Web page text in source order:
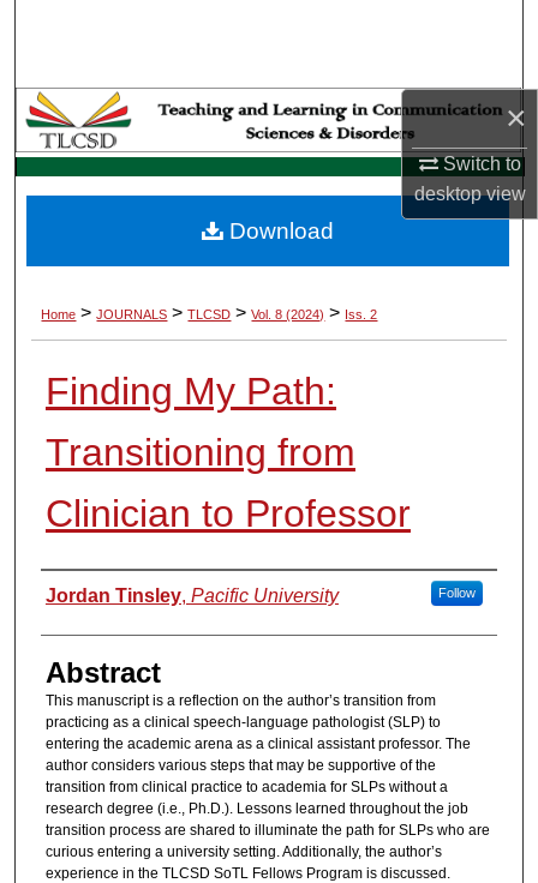
×
Switch to
desktopview
Browse Collections
My Account
Digital Commons Network™
Home > JOURNALS > TLCSD > Vol. 8 (2024) > Iss. 2
Finding My Path:
Transitioning from
Clinician to Professor
Authors
Jordan Tinsley, Pacific University Follow
Abstract
This manuscript is a reflection on the author’s transition from
practicing as a clinical speech-language pathologist (SLP) to
entering the academic arena as a clinical assistant professor. The
author considers various steps that may be supportive of the
transition from clinical practice to academia for SLPs without a
research degree (i.e., Ph.D.). Lessons learned throughout the job
transition process are shared to illuminate the path for SLPs who are
curious entering a university setting. Additionally, the author’s
experience in the TLCSD SoTL Fellows Program is discussed.
Download